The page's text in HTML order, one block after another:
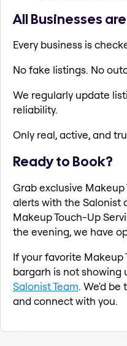
All Businesses
Every business is
No fake listings. No
We regularly update
reliability.
Only real, active, and
Ready to Book?
Grab exclusive
alerts with the Salonist
Makeup Touch-Up
the evening, we have
If your favorite Makeup
bargarh is not showing
Salonist Team. We'd
and connect with you.